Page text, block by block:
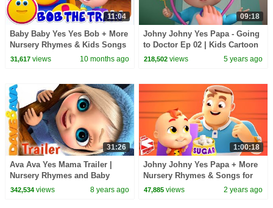
11:04
Baby Baby Yes Yes Bob + More
Nursery Rhymes & Kids Songs
31,617views 10 months ago
09:18
Johny Johny Yes Papa - Going
to Doctor Ep 02 | Kids Cartoon
Video | Infobells
218,502 views 5 years ago
31:26
Ava Ava Yes Mama Trailer |
Nursery Rhymes and Baby
Songs from Dave and Ava
342,534views 8 years ago
1:00:18
Johny Johny Yes Papa + More
Nursery Rhymes & Songs for
Kids
47,885 views 2 years ago